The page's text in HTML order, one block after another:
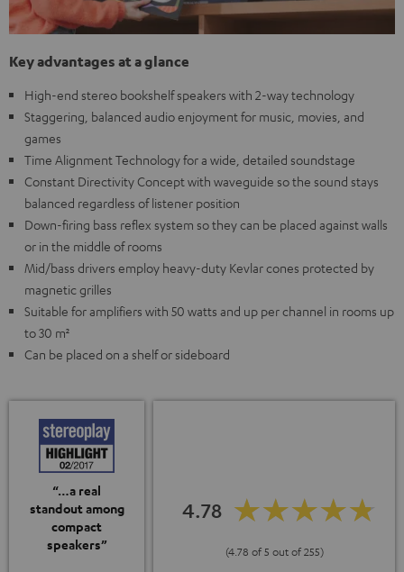
Key advantages at a glance
High-end stereo bookshelf speakers with 2-way technology
Staggering, balanced audio enjoyment for music, movies, and
games
Time Alignment Technology for a wide, detailed soundstage
Constant Directivity Concept with waveguide so the sound stays
balanced regardless of listener position
Down-firing bass reflex system so they can be placed against walls
or in the middle of rooms
Mid/bass drivers employ heavy-duty Kevlar cones protected by
magnetic grilles
Suitable for amplifiers with 50 watts and up per channel in rooms up
to 30 m²
Can be placed on a shelf or sideboard
“…a real
standout among
compact
speakers”
4.78
(4.78 of 5 out of 255)